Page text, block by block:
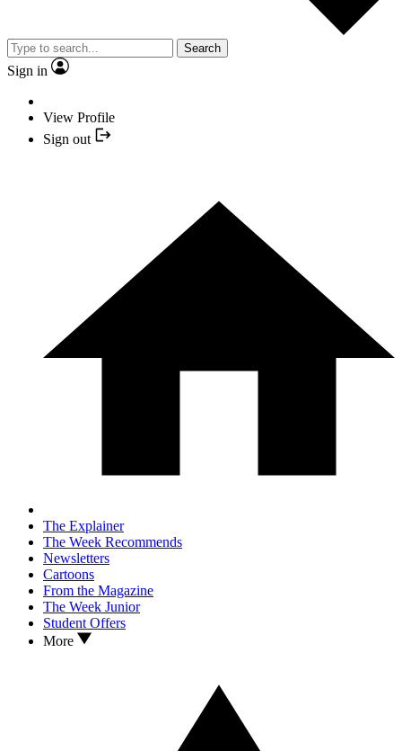
Search
Sign in
View Profile
Sign out
The Explainer
The Week Recommends
Newsletters
Cartoons
From the Magazine
The Week Junior
Student Offers
More